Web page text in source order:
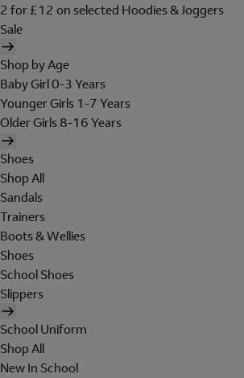
2 for £12 on selected Hoodies & Joggers
Sale
Shop by Age
Baby Girl 0-3 Years
Younger Girls 1-7 Years
Older Girls 8-16 Years
Shoes
Shop All
Sandals
Trainers
Boots & Wellies
Shoes
School Shoes
Slippers
School Uniform
Shop All
New In School